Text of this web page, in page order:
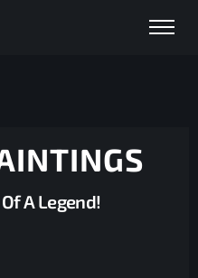
A Legend!